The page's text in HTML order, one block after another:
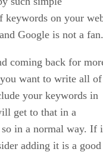
birth of search
have
businesses and
discovered
a website and slap
to become
engines and prove
search engine results